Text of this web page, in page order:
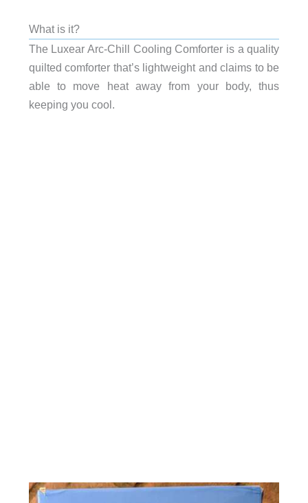
What is it?
The Luxear Arc-Chill Cooling Comforter is a quality
quilted comforter that’s lightweight and claims to be
able to move heat away from your body, thus
keeping you cool.